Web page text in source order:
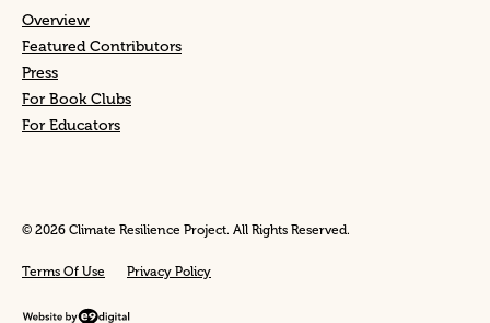
Overview
Featured Contributors
Press
For Book Clubs
For Educators
© 2026 Climate Resilience Project. All Rights Reserved.
Terms Of Use Privacy Policy
Website by e9digital